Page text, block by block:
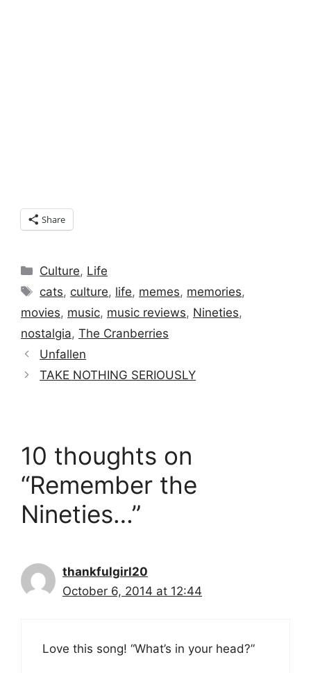
Share
Categories
Culture, Life
Tags
cats, culture, life, memes, memories,
movies, music, music reviews, Nineties,
nostalgia, The Cranberries
Unfallen
TAKE NOTHING SERIOUSLY
10 thoughts on
“Remember the
Nineties…”
thankfulgirl20
October 6, 2014 at 12:44
Love this song! “What’s in your head?”